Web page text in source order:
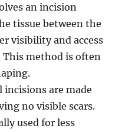
an incision
tissue between the
visibility and access
method is often
incisions are made
no visible scars.
used for less